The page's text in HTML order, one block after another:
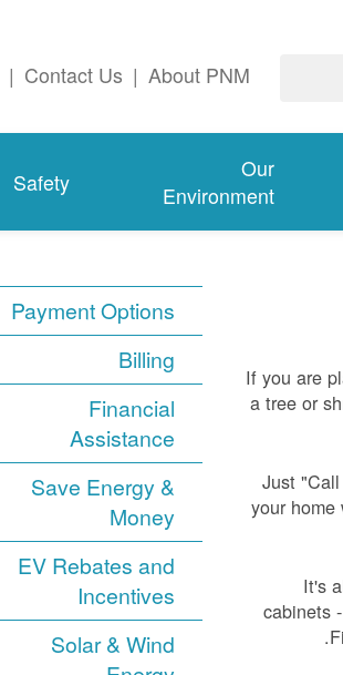
About PNM
|
Contact Us
|
Our
Environment
Safety
Payment Options
Billing
Financial
Assistance
Save Energy &
Money
EV Rebates and
Incentives
Solar & Wind
If you are
a tree or
Just
your
It's
cabinets